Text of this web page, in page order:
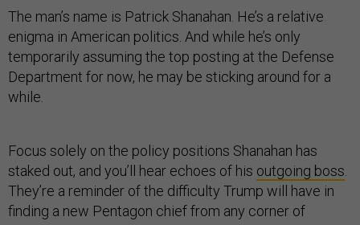
The man’s name is Patrick Shanahan. He’s a relative
enigma in American politics. And while he’s only
temporarily assuming the top posting at the Defense
Department for now, he may be sticking around for a
while.
Focus solely on the policy positions Shanahan has
staked out, and you’ll hear echoes of his outgoing boss
They’re a reminder of the difficulty Trump will have in
finding a new Pentagon chief from any corner of